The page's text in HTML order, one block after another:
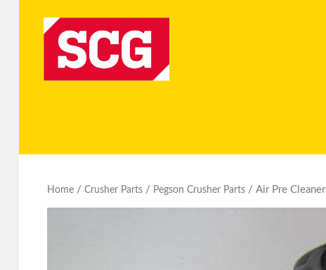
Home/ Crusher Parts/ Pegson Crusher Parts/ Air Pre Cleaner